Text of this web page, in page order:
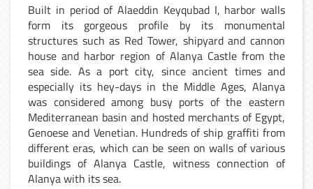
Built in period of Alaeddin Keyqubad I, harbor walls
form its gorgeous profile by its monumental
structures such as Red Tower, shipyard and cannon
house and harbor region of Alanya Castle from the
sea side. As a port city, since ancient times and
especially its hey-days in the Middle Ages, Alanya
was considered among busy ports of the eastern
Mediterranean basin and hosted merchants of Egypt,
Genoese and Venetian. Hundreds of ship graffiti from
different eras, which can be seen on walls of various
buildings of Alanya Castle, witness connection of
Alanya with its sea.